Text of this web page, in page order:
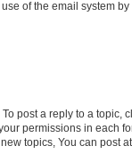
of the email system
post a reply to a topic,
permissions in each
topics, You can post